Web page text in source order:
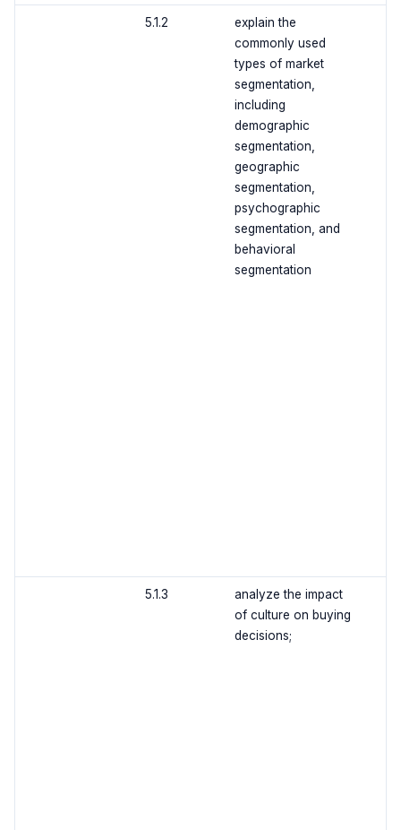
5.1.2
explain the
commonly used
types of market
segmentation,
including
demographic
segmentation,
geographic
segmentation,
psychographic
segmentation, and
behavioral
segmentation
5.1.3
analyze the impact
of culture on buying
decisions;